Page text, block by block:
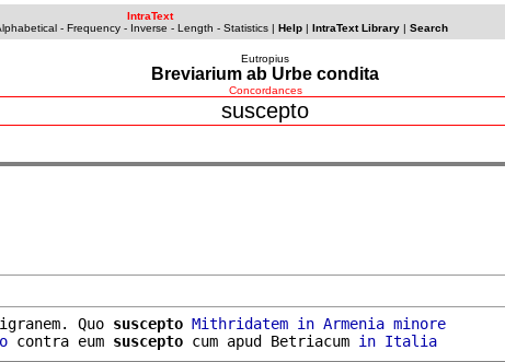
IntraText
- Frequency- Inverse - Length - Statistics| Help| IntraText Library| Search
Eutropius
Breviarium ab Urbe condita
Concordances
suscepto
Quo suscepto Mithridatem in Armenia minore
contra eum suscepto cum apud Betriacum in Italia